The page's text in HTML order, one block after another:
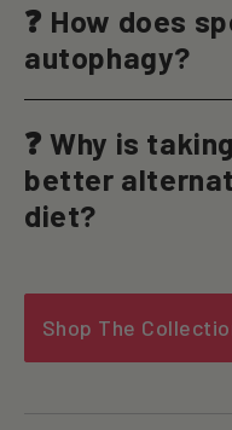
❓ How does
autophagy?
❓ Why is
better
diet?
Shop The